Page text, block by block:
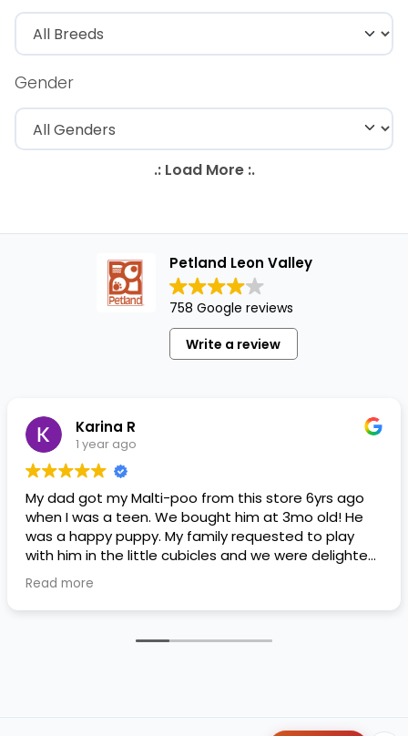
Gender
Petland Leon Valley
758 Google reviews
Write a review
Karina R
1 year ago
My dad got my Malti-poo from this store 6yrs ago
when I was a teen. We bought him at 3mo old! He
was a happy puppy. My family requested to play
with him in the little cubicles and we were delighted.
He was a little pricey, but he had his papers, proper
shots/vaccines, and had an underbite that made
him adorable. He’s doing well even today! Never
Read more